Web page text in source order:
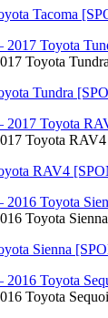
Tacoma
Toyota
Tundra
Toyota
RAV4
Toyota
Sienna
Toyota